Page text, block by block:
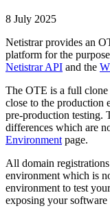
8 July 2025
Netistrar provides an
platform for the
Netistrar API and the
The OTE is a full clone
close to the production
pre-production testing.
differences which are
Environment page.
All domain registrations
environment which is
environment to test
exposing your